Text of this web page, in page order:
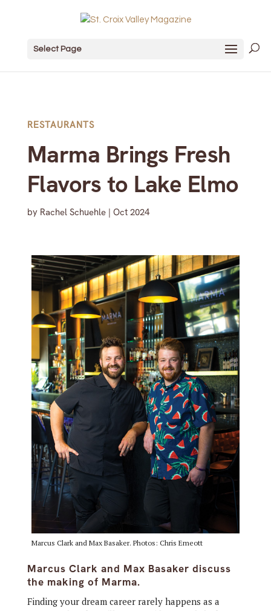
Select Page
RESTAURANTS
Marma Brings Fresh
Flavors to Lake Elmo
by Rachel Schuehle| Oct 2024
Marcus Clark and Max Basaker. Photos: Chris Emeott
Marcus Clark and Max Basaker discuss
the making of Marma.
Finding your dream career rarely happens as a